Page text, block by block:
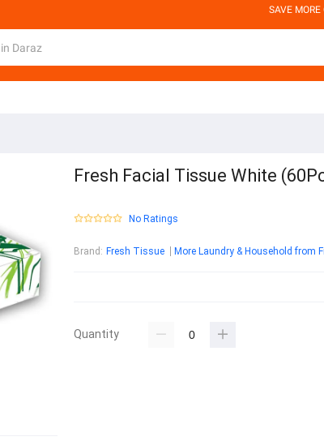
SAVE
Fresh Facial Tissue White
No Ratings
Brand : Fresh Tissue More Laundry & Household from
Quantity